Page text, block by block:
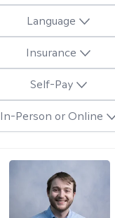
Language
Insurance
Self-Pay
In-Person or Online